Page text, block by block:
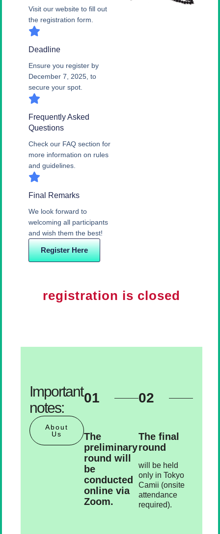
Visit our website to fill out
the registration form.
Deadline
Ensure you register by
December 7, 2025, to
secure your spot.
Frequently Asked
Questions
Check our FAQ section for
more information on rules
and guidelines.
Final Remarks
We look forward to
welcoming all participants
and wish them the best!
Register Here
registration is closed
Important
notes:
About
Us
01
The
preliminary
round will
be
conducted
online via
Zoom.
02
The final
round
will be held
only in Tokyo
Camii (onsite
attendance
required).